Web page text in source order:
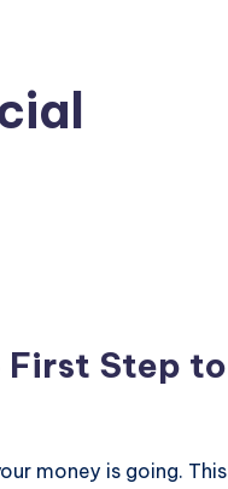
First Step to
money is going. This